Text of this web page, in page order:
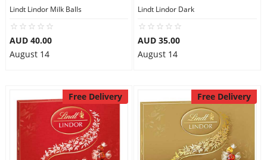
Lindt Lindor Milk Balls
AUD 40.00
August 14
Lindt Lindor Dark
AUD 35.00
August 14
Free Delivery Free Delivery